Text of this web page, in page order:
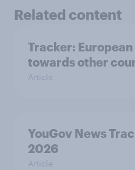
Related content
Tracker:
towards other
Article
YouGov News
2026
Article